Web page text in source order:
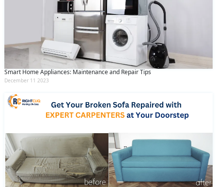
Smart Home Appliances: Maintenance and Repair Tips
December 11 2023